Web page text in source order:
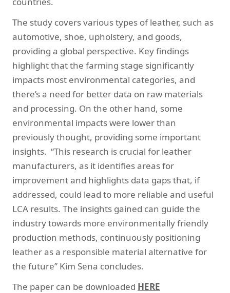
The study covers various types of leather, such as
automotive, shoe, upholstery, and goods,
providing a global perspective. Key findings
highlight that the farming stage significantly
impacts most environmental categories, and
there’s a need for better data on raw materials
and processing. On the other hand, some
environmental impacts were lower than
previously thought, providing some important
insights. “This research is crucial for leather
manufacturers, as it identifies areas for
improvement and highlights data gaps that, if
addressed, could lead to more reliable and useful
LCA results. The insights gained can guide the
industry towards more environmentally friendly
production methods, continuously positioning
leather as a responsible material alternative for
the future” Kim Sena concludes.
The paper can be downloaded HERE